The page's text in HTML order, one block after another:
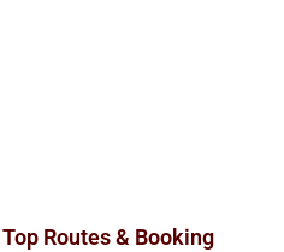
Routes & Booking